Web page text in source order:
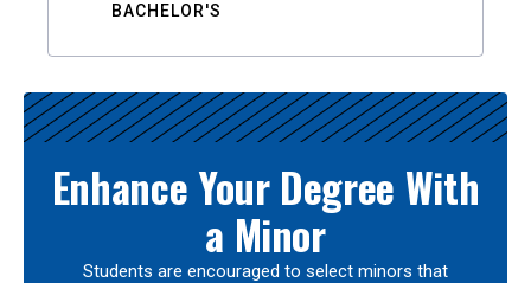
BACHELOR'S
Enhance Your Degree With
a Minor
Students are encouraged to select minors that